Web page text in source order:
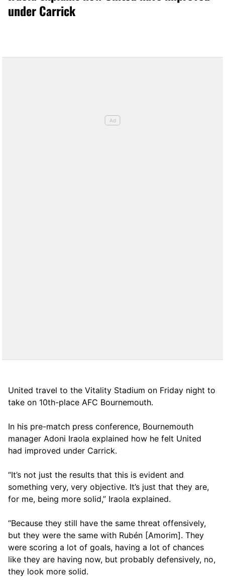
under Carrick
United travel to the Vitality Stadium on Friday night to
take on 10th-place AFC Bournemouth.
In his pre-match press conference, Bournemouth
manager Adoni Iraola explained how he felt United
had improved under Carrick.
“It’s not just the results that this is evident and
something very, very objective. It’s just that they are,
for me, being more solid,” Iraola explained.
“Because they still have the same threat offensively,
but they were the same with Rubén [Amorim]. They
were scoring a lot of goals, having a lot of chances
like they are having now, but probably defensively, no,
they look more solid.